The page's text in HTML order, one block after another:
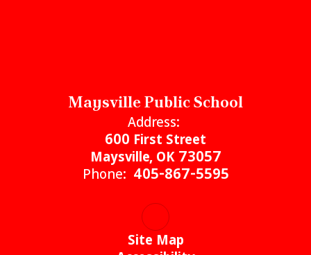
Maysville Public School
Address:
600 First Street
Maysville, OK 73057
Phone: 405-867-5595
Site Map